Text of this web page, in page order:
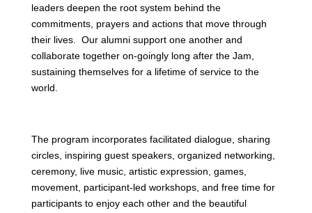
leaders deepen the root system behind the
commitments, prayers and actions that move through
their lives. Our alumni support one another and
collaborate together on-goingly long after the Jam,
sustaining themselves for a lifetime of service to the
world.
The program incorporates facilitated dialogue, sharing
circles, inspiring guest speakers, organized networking,
ceremony, live music, artistic expression, games,
movement, participant-led workshops, and free time for
participants to enjoy each other and the beautiful